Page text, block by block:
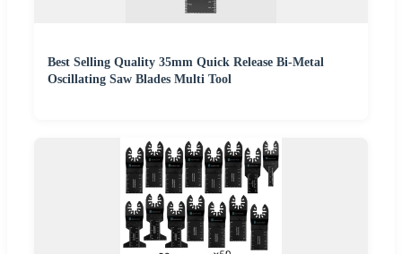
Best Selling Quality 35mm Quick Release Bi-Metal
Oscillating Saw Blades Multi Tool